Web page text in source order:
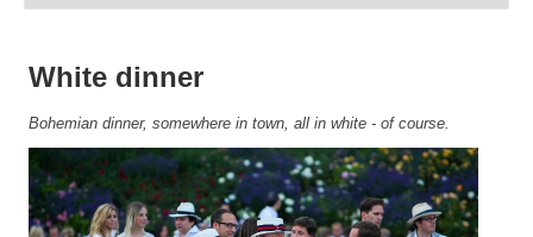
White dinner
Bohemian dinner, somewhere in town, all in white - of course.